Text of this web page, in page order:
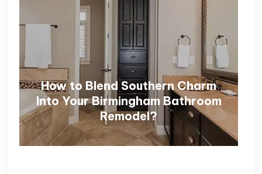
How to Blend Southern Charm
Into Your Birmingham Bathroom
Remodel?